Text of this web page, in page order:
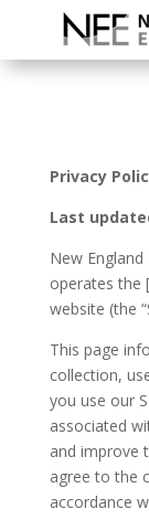
Privacy
Last
New England
operates the [
website (the
This page
collection,
you use our
associated
and improve
agree to the
accordance